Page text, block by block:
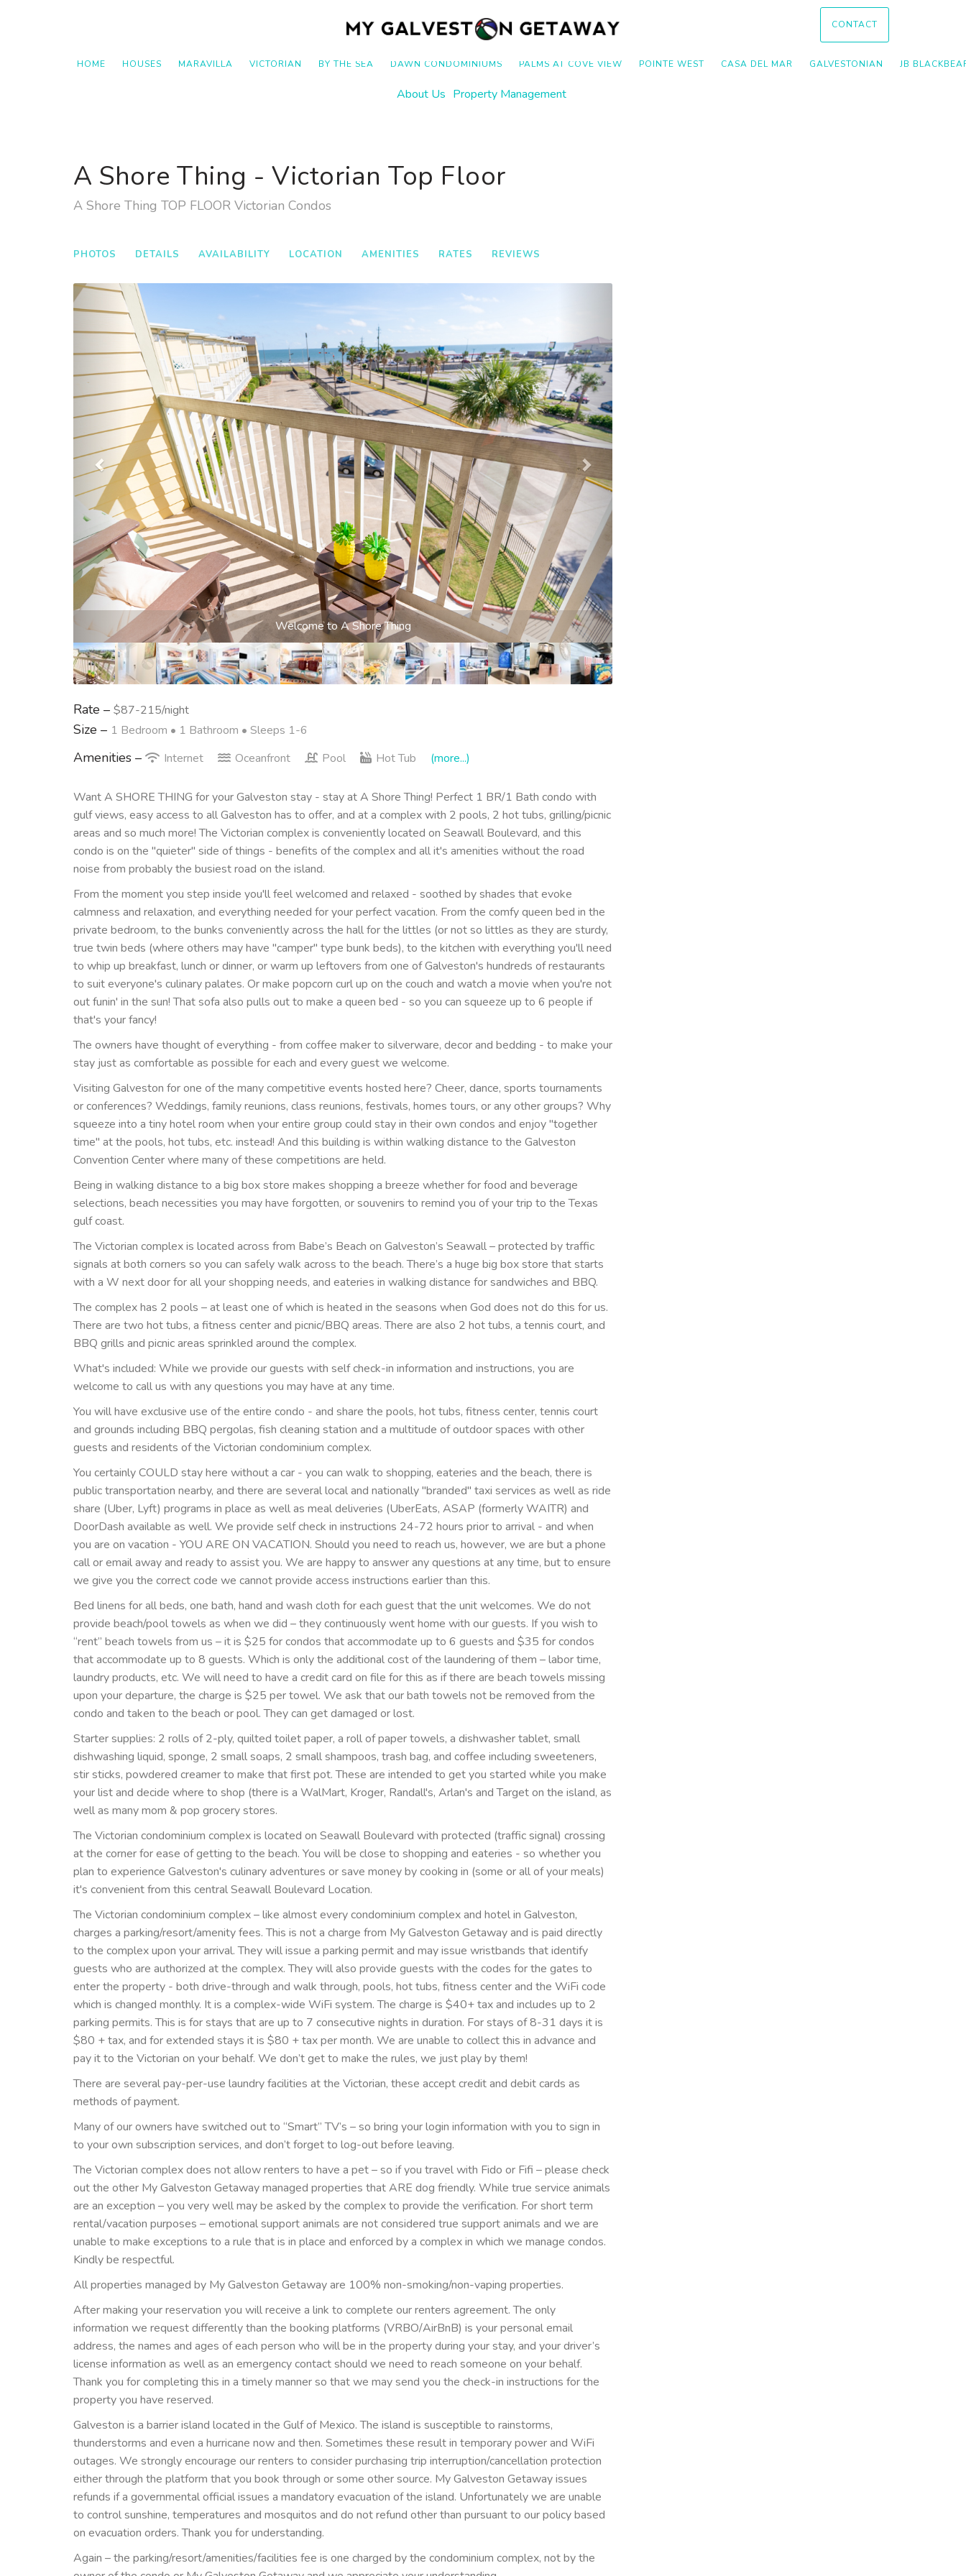
CONTACT
HOME HOUSES MARAVILLA VICTORIAN BY THE SEA DAWN CONDOMINIUMS PALMS AT COVE VIEW POINTE WEST CASA DEL MAR GALVESTONIAN JB
About Us Property Management
A Shore Thing - Victorian Top Floor
A Shore Thing TOP FLOOR Victorian Condos
PHOTOS DETAILS AVAILABILITY LOCATION AMENITIES RATES REVIEWS
Step inside to tranquility
Previous Next
Rate – $87-215/night
Size – 1 Bedroom • 1 Bathroom • Sleeps 1-6
Amenities – Internet Oceanfront Pool Hot Tub (more...)
Want A SHORE THING for your Galveston stay - stay at A Shore Thing! Perfect 1 BR/1 Bath condo with
gulf views, easy access to all Galveston has to offer, and at a complex with 2 pools, 2 hot tubs, grilling/picnic
areas and so much more! The Victorian complex is conveniently located on Seawall Boulevard, and this
condo is on the "quieter" side of things - benefits of the complex and all it's amenities without the road
noise from probably the busiest road on the island.
From the moment you step inside you'll feel welcomed and relaxed - soothed by shades that evoke
calmness and relaxation, and everything needed for your perfect vacation. From the comfy queen bed in the
private bedroom, to the bunks conveniently across the hall for the littles (or not so littles as they are sturdy,
true twin beds (where others may have "camper" type bunk beds), to the kitchen with everything you'll need
to whip up breakfast, lunch or dinner, or warm up leftovers from one of Galveston's hundreds of restaurants
to suit everyone's culinary palates. Or make popcorn curl up on the couch and watch a movie when you're not
out funin' in the sun! That sofa also pulls out to make a queen bed - so you can squeeze up to 6 people if
that's your fancy!
The owners have thought of everything - from coffee maker to silverware, decor and bedding - to make your
stay just as comfortable as possible for each and every guest we welcome.
Visiting Galveston for one of the many competitive events hosted here? Cheer, dance, sports tournaments
or conferences? Weddings, family reunions, class reunions, festivals, homes tours, or any other groups? Why
squeeze into a tiny hotel room when your entire group could stay in their own condos and enjoy "together
time" at the pools, hot tubs, etc. instead! And this building is within walking distance to the Galveston
Convention Center where many of these competitions are held.
Being in walking distance to a big box store makes shopping a breeze whether for food and beverage
selections, beach necessities you may have forgotten, or souvenirs to remind you of your trip to the Texas
gulf coast.
The Victorian complex is located across from Babe’s Beach on Galveston’s Seawall – protected by traffic
signals at both corners so you can safely walk across to the beach. There’s a huge big box store that starts
with a W next door for all your shopping needs, and eateries in walking distance for sandwiches and BBQ.
The complex has 2 pools – at least one of which is heated in the seasons when God does not do this for us.
There are two hot tubs, a fitness center and picnic/BBQ areas. There are also 2 hot tubs, a tennis court, and
BBQ grills and picnic areas sprinkled around the complex.
What's included: While we provide our guests with self check-in information and instructions, you are
welcome to call us with any questions you may have at any time.
You will have exclusive use of the entire condo - and share the pools, hot tubs, fitness center, tennis court
and grounds including BBQ pergolas, fish cleaning station and a multitude of outdoor spaces with other
guests and residents of the Victorian condominium complex.
You certainly COULD stay here without a car - you can walk to shopping, eateries and the beach, there is
public transportation nearby, and there are several local and nationally "branded" taxi services as well as ride
share (Uber, Lyft) programs in place as well as meal deliveries (UberEats, ASAP (formerly WAITR) and
DoorDash available as well. We provide self check in instructions 24-72 hours prior to arrival - and when
you are on vacation - YOU ARE ON VACATION. Should you need to reach us, however, we are but a phone
call or email away and ready to assist you. We are happy to answer any questions at any time, but to ensure
we give you the correct code we cannot provide access instructions earlier than this.
Bed linens for all beds, one bath, hand and wash cloth for each guest that the unit welcomes. We do not
provide beach/pool towels as when we did – they continuously went home with our guests. If you wish to
“rent” beach towels from us – it is $25 for condos that accommodate up to 6 guests and $35 for condos
that accommodate up to 8 guests. Which is only the additional cost of the laundering of them – labor time,
laundry products, etc. We will need to have a credit card on file for this as if there are beach towels missing
upon your departure, the charge is $25 per towel. We ask that our bath towels not be removed from the
condo and taken to the beach or pool. They can get damaged or lost.
Starter supplies: 2 rolls of 2-ply, quilted toilet paper, a roll of paper towels, a dishwasher tablet, small
dishwashing liquid, sponge, 2 small soaps, 2 small shampoos, trash bag, and coffee including sweeteners,
stir sticks, powdered creamer to make that first pot. These are intended to get you started while you make
your list and decide where to shop (there is a WalMart, Kroger, Randall's, Arlan's and Target on the island, as
well as many mom & pop grocery stores.
The Victorian condominium complex is located on Seawall Boulevard with protected (traffic signal) crossing
at the corner for ease of getting to the beach. You will be close to shopping and eateries - so whether you
plan to experience Galveston's culinary adventures or save money by cooking in (some or all of your meals)
it's convenient from this central Seawall Boulevard Location.
The Victorian condominium complex – like almost every condominium complex and hotel in Galveston,
charges a parking/resort/amenity fees. This is not a charge from My Galveston Getaway and is paid directly
to the complex upon your arrival. They will issue a parking permit and may issue wristbands that identify
guests who are authorized at the complex. They will also provide guests with the codes for the gates to
enter the property - both drive-through and walk through, pools, hot tubs, fitness center and the WiFi code
which is changed monthly. It is a complex-wide WiFi system. The charge is $40+ tax and includes up to 2
parking permits. This is for stays that are up to 7 consecutive nights in duration. For stays of 8-31 days it is
$80 + tax, and for extended stays it is $80 + tax per month. We are unable to collect this in advance and
pay it to the Victorian on your behalf. We don’t get to make the rules, we just play by them!
There are several pay-per-use laundry facilities at the Victorian, these accept credit and debit cards as
methods of payment.
Many of our owners have switched out to “Smart” TV’s – so bring your login information with you to sign in
to your own subscription services, and don’t forget to log-out before leaving.
The Victorian complex does not allow renters to have a pet – so if you travel with Fido or Fifi – please check
out the other My Galveston Getaway managed properties that ARE dog friendly. While true service animals
are an exception – you very well may be asked by the complex to provide the verification. For short term
rental/vacation purposes – emotional support animals are not considered true support animals and we are
unable to make exceptions to a rule that is in place and enforced by a complex in which we manage condos.
Kindly be respectful.
All properties managed by My Galveston Getaway are 100% non-smoking/non-vaping properties.
After making your reservation you will receive a link to complete our renters agreement. The only
information we request differently than the booking platforms (VRBO/AirBnB) is your personal email
address, the names and ages of each person who will be in the property during your stay, and your driver’s
license information as well as an emergency contact should we need to reach someone on your behalf.
Thank you for completing this in a timely manner so that we may send you the check-in instructions for the
property you have reserved.
Galveston is a barrier island located in the Gulf of Mexico. The island is susceptible to rainstorms,
thunderstorms and even a hurricane now and then. Sometimes these result in temporary power and WiFi
outages. We strongly encourage our renters to consider purchasing trip interruption/cancellation protection
either through the platform that you book through or some other source. My Galveston Getaway issues
refunds if a governmental official issues a mandatory evacuation of the island. Unfortunately we are unable
to control sunshine, temperatures and mosquitos and do not refund other than pursuant to our policy based
on evacuation orders. Thank you for understanding.
Again – the parking/resort/amenities/facilities fee is one charged by the condominium complex, not by the